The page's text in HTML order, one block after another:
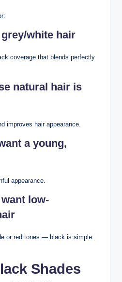
white hair
coverage that blends perfectly
natural hair is
improves hair appearance.
a young,
appearance.
low-
or red tones — black is simple
Shades